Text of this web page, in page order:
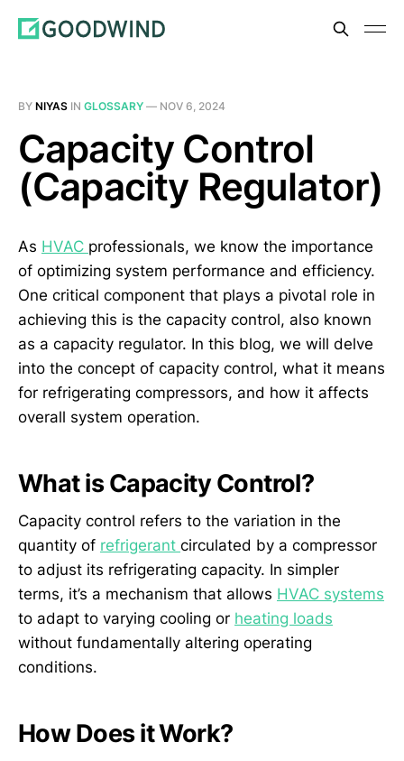
BY NIYAS IN GLOSSARY — NOV 6, 2024
Capacity Control
(Capacity Regulator)
As HVAC professionals, we know the importance
of optimizing system performance and efficiency.
One critical component that plays a pivotal role in
achieving this is the capacity control, also known
as a capacity regulator. In this blog, we will delve
into the concept of capacity control, what it means
for refrigerating compressors, and how it affects
overall system operation.
What is Capacity Control?
Capacity control refers to the variation in the
quantity of refrigerant circulated by a compressor
to adjust its refrigerating capacity. In simpler
terms, it’s a mechanism that allows HVAC systems
to adapt to varying cooling or heating loads
without fundamentally altering operating
conditions.
How Does it Work?